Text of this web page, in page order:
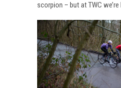
scorpion – but at TWC we’re